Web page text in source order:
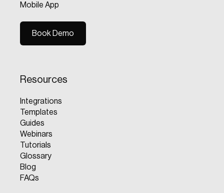
Mobile App
Book Demo
Resources
Integrations
Templates
Guides
Webinars
Tutorials
Glossary
Blog
FAQs